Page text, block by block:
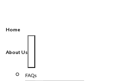
Home
About Us
FAQs